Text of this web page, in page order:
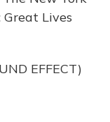
Lives
EFFECT)